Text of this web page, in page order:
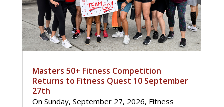
Masters 50+ Fitness Competition
Returns to Fitness Quest 10 September
27th
On Sunday, September 27, 2026, Fitness